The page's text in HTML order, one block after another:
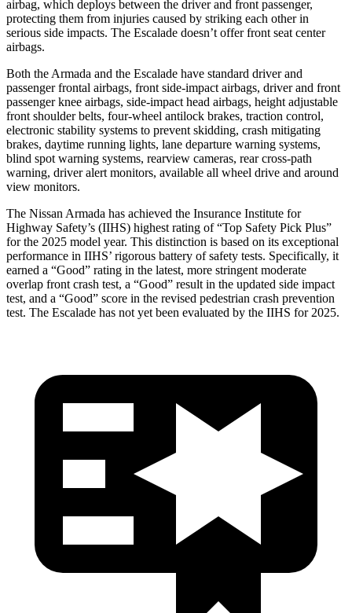
airbag, which deploys between the driver and front passenger,
protecting them from injuries caused by striking each other in
serious side impacts. The Escalade doesn’t offer front seat center
airbags.
Both the Armada and the Escalade have standard driver and
passenger frontal airbags, front side-impact airbags, driver and front
passenger knee airbags, side-impact head airbags, height adjustable
front shoulder belts, four-wheel antilock brakes, traction control,
electronic stability systems to prevent skidding, crash mitigating
brakes, daytime running lights, lane departure warning systems,
blind spot warning systems, rearview cameras, rear cross-path
warning, driver alert monitors, available all wheel drive and around
view monitors.
The Nissan Armada has achieved the Insurance Institute for
Highway Safety’s (IIHS) highest rating of “Top Safety Pick Plus”
for the 2025 model year. This distinction is based on its exceptional
performance in IIHS’ rigorous battery of safety tests. Specifically, it
earned a “Good” rating in the latest, more stringent moderate
overlap front crash test, a “Good” result in the updated side impact
test, and a “Good” score in the revised pedestrian crash prevention
test. The Escalade has not yet been evaluated by the IIHS for 2025.